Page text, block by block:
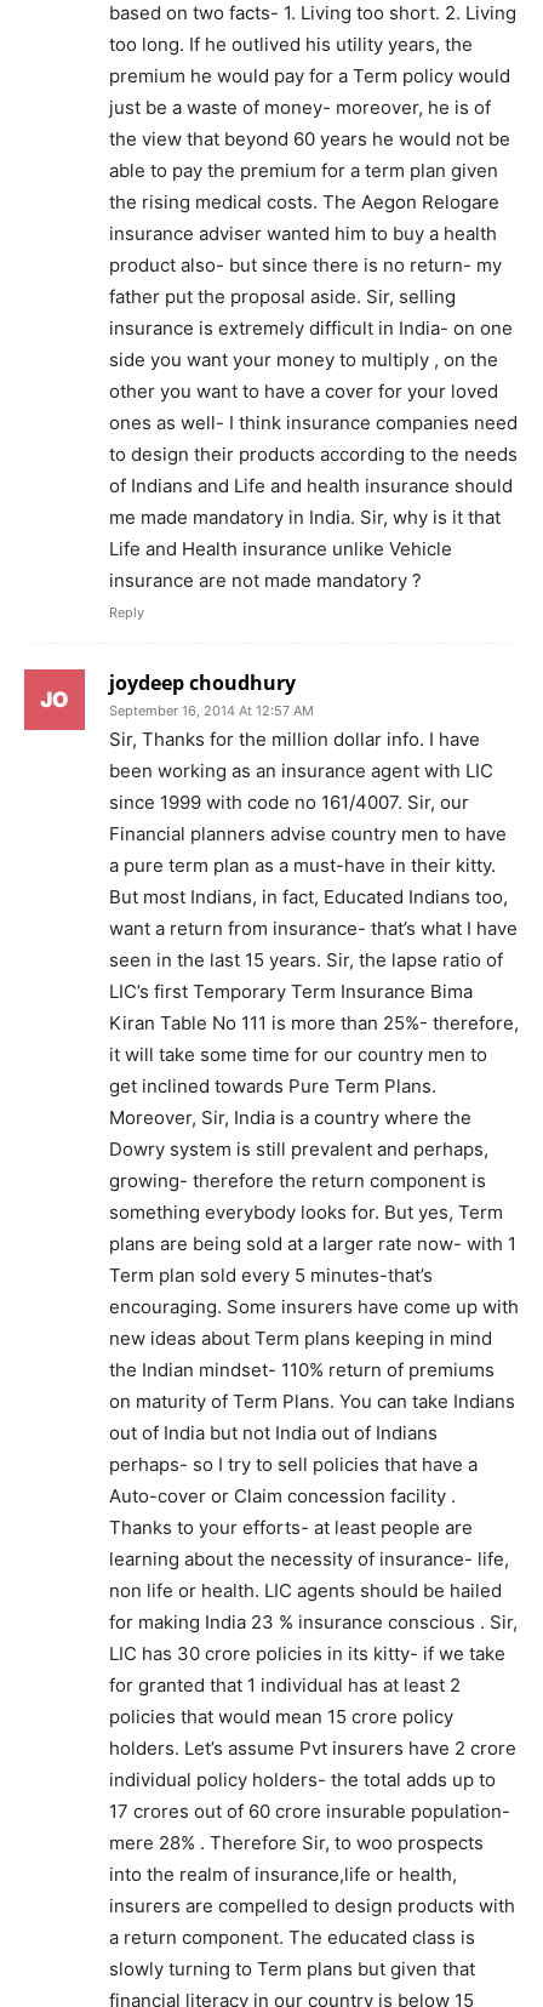
based on two facts- 1. Living too short. 2. Living
too long. If he outlived his utility years, the
premium he would pay for a Term policy would
just be a waste of money- moreover, he is of
the view that beyond 60 years he would not be
able to pay the premium for a term plan given
the rising medical costs. The Aegon Relogare
insurance adviser wanted him to buy a health
product also- but since there is no return- my
father put the proposal aside. Sir, selling
insurance is extremely difficult in India- on one
side you want your money to multiply , on the
other you want to have a cover for your loved
ones as well- I think insurance companies need
to design their products according to the needs
of Indians and Life and health insurance should
me made mandatory in India. Sir, why is it that
Life and Health insurance unlike Vehicle
insurance are not made mandatory ?
Reply
joydeep choudhury
September 16, 2014 At 12:57 AM
Sir, Thanks for the million dollar info. I have
been working as an insurance agent with LIC
since 1999 with code no 161/4007. Sir, our
Financial planners advise country men to have
a pure term plan as a must-have in their kitty.
But most Indians, in fact, Educated Indians too,
want a return from insurance- that’s what I have
seen in the last 15 years. Sir, the lapse ratio of
LIC’s first Temporary Term Insurance Bima
Kiran Table No 111 is more than 25%- therefore,
it will take some time for our country men to
get inclined towards Pure Term Plans.
Moreover, Sir, India is a country where the
Dowry system is still prevalent and perhaps,
growing- therefore the return component is
something everybody looks for. But yes, Term
plans are being sold at a larger rate now- with 1
Term plan sold every 5 minutes-that’s
encouraging. Some insurers have come up with
new ideas about Term plans keeping in mind
the Indian mindset- 110% return of premiums
on maturity of Term Plans. You can take Indians
out of India but not India out of Indians
perhaps- so I try to sell policies that have a
Auto-cover or Claim concession facility .
Thanks to your efforts- at least people are
learning about the necessity of insurance- life,
non life or health. LIC agents should be hailed
for making India 23 % insurance conscious . Sir,
LIC has 30 crore policies in its kitty- if we take
for granted that 1 individual has at least 2
policies that would mean 15 crore policy
holders. Let’s assume Pvt insurers have 2 crore
individual policy holders- the total adds up to
17 crores out of 60 crore insurable population-
mere 28% . Therefore Sir, to woo prospects
into the realm of insurance,life or health,
insurers are compelled to design products with
a return component. The educated class is
slowly turning to Term plans but given that
financial literacy in our country is below 15